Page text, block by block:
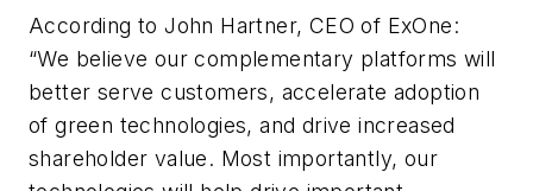
According to John Hartner, CEO of ExOne:
“We believe our complementary platforms will
better serve customers, accelerate adoption
of green technologies, and drive increased
shareholder value. Most importantly, our